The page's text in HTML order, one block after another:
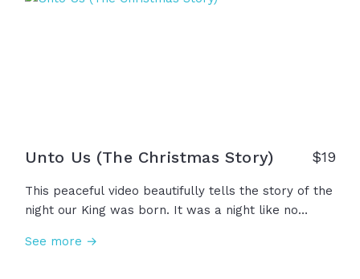
Unto Us (The Christmas Story) $19
This peaceful video beautifully tells the story of the
night our King was born. It was a night like no
rooms left, a world too crowded for a savior. But
See more →